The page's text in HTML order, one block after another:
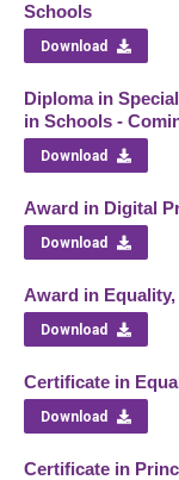
Schools
Download
Diploma in
in Schools -
Download
Award in Digital
Download
Award in
Download
Certificate in
Download
Certificate in